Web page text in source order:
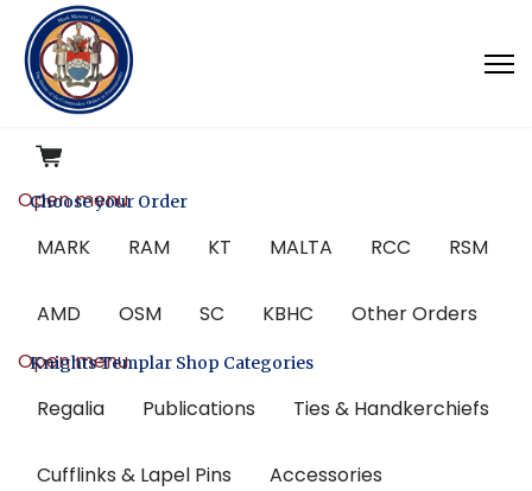
Choose your Order
Open menu
MARK
RAM KT MALTA RCC RSM
AMD OSM SC KBHC Other Orders
Knights Templar Shop Categories
Open menu
Regalia
Publications Ties & Handkerchiefs
Cufflinks & Lapel Pins Accessories